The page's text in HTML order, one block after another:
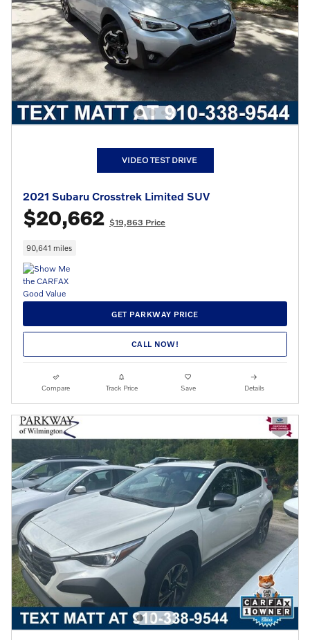
VIDEO TEST DRIVE
2021 Subaru Crosstrek Limited SUV
$20,662 $19,863 Price
90,641 miles
GET PARKWAY PRICE
CALL NOW!
Compare Track Price Save Details